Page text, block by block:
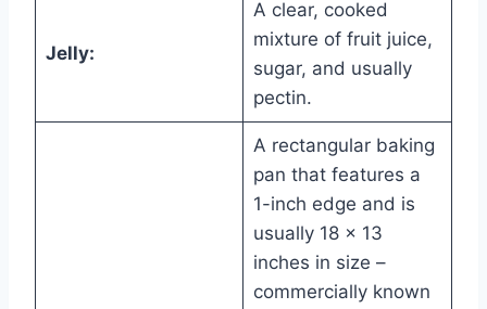
Jelly:
A clear, cooked
mixture of fruit juice,
sugar, and usually
pectin.
A rectangular baking
pan that features a
1-inch edge and is
usually 18 x 13
inches in size –
commercially known